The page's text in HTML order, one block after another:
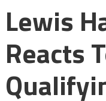
Lewis
Reacts